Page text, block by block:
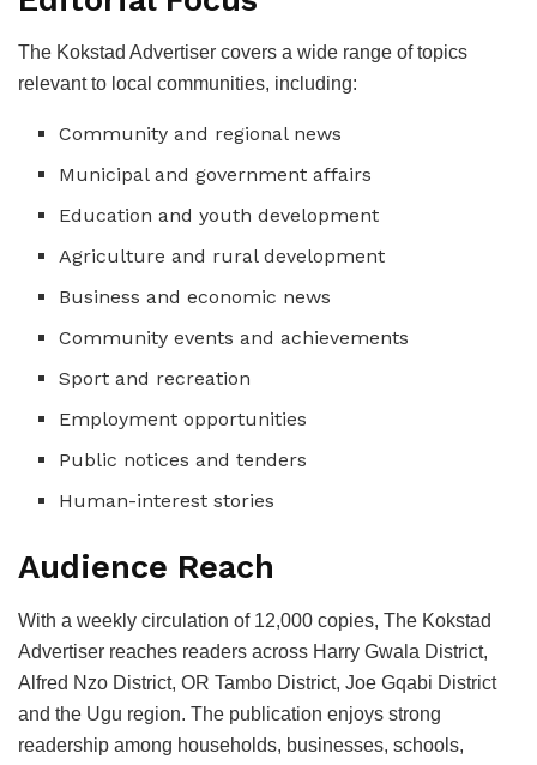
The Kokstad Advertiser covers a wide range of topics
relevant to local communities, including:
Community and regional news
Municipal and government affairs
Education and youth development
Agriculture and rural development
Business and economic news
Community events and achievements
Sport and recreation
Employment opportunities
Public notices and tenders
Human-interest stories
Audience Reach
With a weekly circulation of 12,000 copies, The Kokstad
Advertiser reaches readers across Harry Gwala District,
Alfred Nzo District, OR Tambo District, Joe Gqabi District
and the Ugu region. The publication enjoys strong
readership among households, businesses, schools,